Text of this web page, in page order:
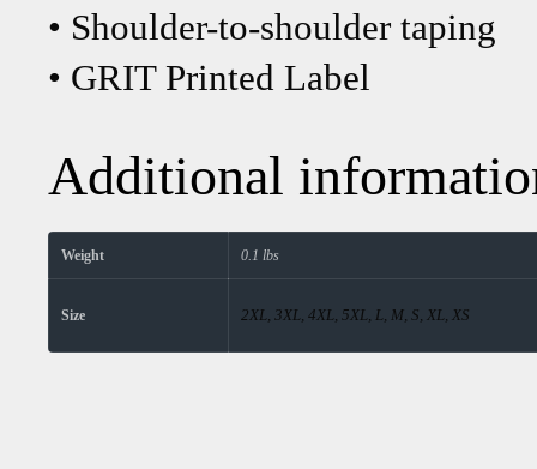
• Shoulder-to-shoulder taping
• GRIT Printed Label
Additional
Weight 0.1 lbs
Size 2XL, 3XL, 4XL, 5XL, L, M, S, XL, XS